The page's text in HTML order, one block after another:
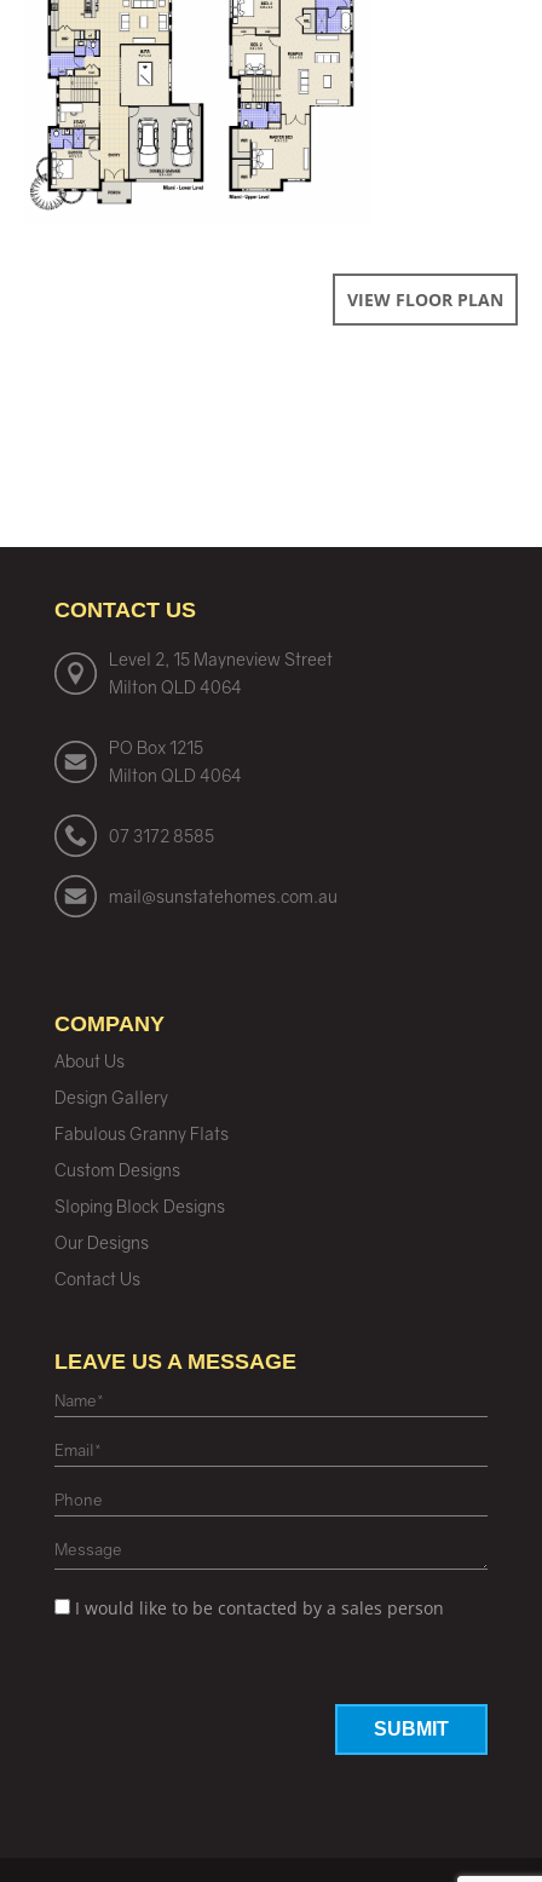
VIEW FLOOR PLAN
CONTACT US
Level 2, 15 Mayneview Street
Milton QLD 4064
PO Box 1215
Milton QLD 4064
07 3172 8585
mail@sunstatehomes.com.au
COMPANY
About Us
Design Gallery
Fabulous Granny Flats
Custom Designs
Sloping Block Designs
Our Designs
Contact Us
LEAVE US A MESSAGE
I would like to be contacted by a sales person